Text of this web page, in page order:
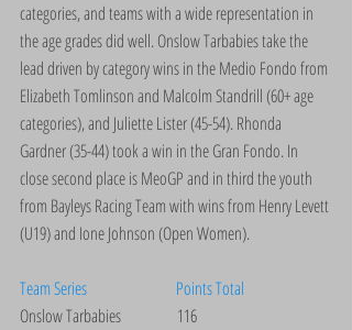
categories, and teams with a wide representation in
the age grades did well. Onslow Tarbabies take the
lead driven by category wins in the Medio Fondo from
Elizabeth Tomlinson and Malcolm Standrill (60+ age
categories), and Juliette Lister (45-54). Rhonda
Gardner (35-44) took a win in the Gran Fondo. In
close second place is MeoGP and in third the youth
from Bayleys Racing Team with wins from Henry Levett
(U19) and Ione Johnson (Open Women).
Team Series                           Points Total
Onslow Tarbabies                 116